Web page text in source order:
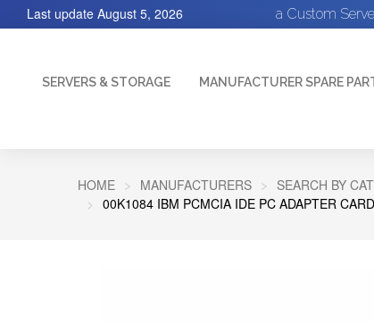
a Custom
Last update August 5, 2026
SERVERS & STORAGE MANUFACTURER SPARE
HOME MANUFACTURERS SEARCH BY
00K1084 IBM PCMCIA IDE PC ADAPTER